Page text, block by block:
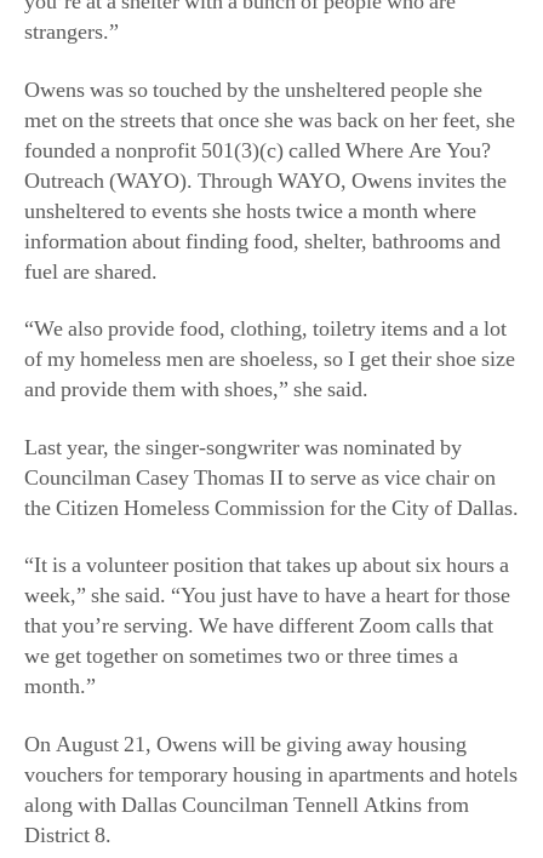
strangers.”
Owens was so touched by the unsheltered people she
met on the streets that once she was back on her feet, she
founded a nonprofit 501(3)(c) called Where Are You?
Outreach (WAYO). Through WAYO, Owens invites the
unsheltered to events she hosts twice a month where
information about finding food, shelter, bathrooms and
fuel are shared.
“We also provide food, clothing, toiletry items and a lot
of my homeless men are shoeless, so I get their shoe size
and provide them with shoes,” she said.
Last year, the singer-songwriter was nominated by
Councilman Casey Thomas II to serve as vice chair on
the Citizen Homeless Commission for the City of Dallas.
“It is a volunteer position that takes up about six hours a
week,” she said. “You just have to have a heart for those
that you’re serving. We have different Zoom calls that
we get together on sometimes two or three times a
month.”
On August 21, Owens will be giving away housing
vouchers for temporary housing in apartments and hotels
along with Dallas Councilman Tennell Atkins from
District 8.